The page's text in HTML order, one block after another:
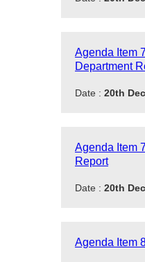
Agenda Item
Department
Date : 20th
Agenda Item
Report
Date : 20th
Agenda Item